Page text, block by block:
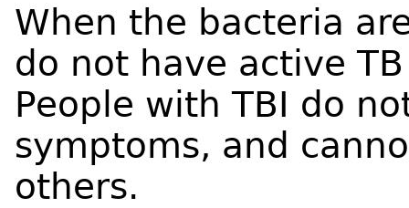
When the bacteria
do not have active
People with TBI do
symptoms, and
others.